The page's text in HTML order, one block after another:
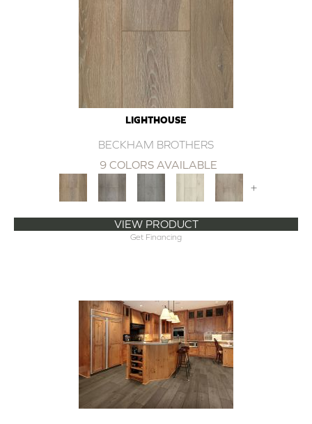
LIGHTHOUSE
BECKHAM BROTHERS
9 COLORS AVAILABLE
+
VIEW PRODUCT
Get Financing